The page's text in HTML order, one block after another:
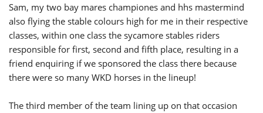
Sam, my two bay mares championes and hhs mastermind
also flying the stable colours high for me in their respective
classes, within one class the sycamore stables riders
responsible for first, second and fifth place, resulting in a
friend enquiring if we sponsored the class there because
there were so many WKD horses in the lineup!
The third member of the team lining up on that occasion